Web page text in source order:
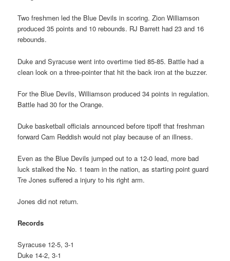
Two freshmen led the Blue Devils in scoring. Zion Williamson
produced 35 points and 10 rebounds. RJ Barrett had 23 and 16
rebounds.
Duke and Syracuse went into overtime tied 85-85. Battle had a
clean look on a three-pointer that hit the back iron at the buzzer.
For the Blue Devils, Williamson produced 34 points in regulation.
Battle had 30 for the Orange.
Duke basketball officials announced before tipoff that freshman
forward Cam Reddish would not play because of an illness.
Even as the Blue Devils jumped out to a 12-0 lead, more bad
luck stalked the No. 1 team in the nation, as starting point guard
Tre Jones suffered a injury to his right arm.
Jones did not return.
Records
Syracuse 12-5, 3-1
Duke 14-2, 3-1